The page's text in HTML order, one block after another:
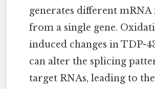
generates different
from a single gene.
induced changes in TDP-
can alter the splicing
target RNAs, leading to